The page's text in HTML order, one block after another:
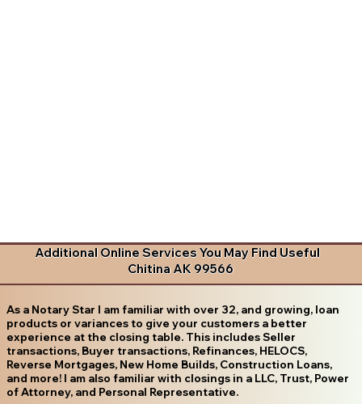
Additional Online Services You May Find Useful
Chitina AK 99566
As a Notary Star I am familiar with over 32, and growing, loan
products or variances to give your customers a better
experience at the closing table. This includes Seller
transactions, Buyer transactions, Refinances, HELOCS,
Reverse Mortgages, New Home Builds, Construction Loans,
and more! I am also familiar with closings in a LLC, Trust, Power
of Attorney, and Personal Representative.